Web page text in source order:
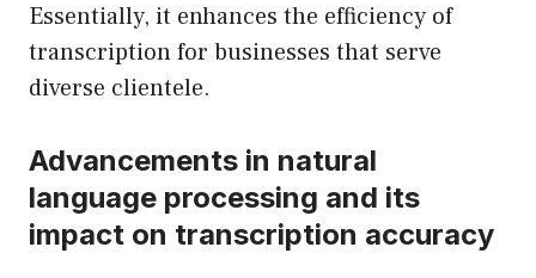
Essentially, it enhances the efficiency of
transcription for businesses that serve
diverse clientele.
Advancements in natural
language processing and its
impact on transcription accuracy